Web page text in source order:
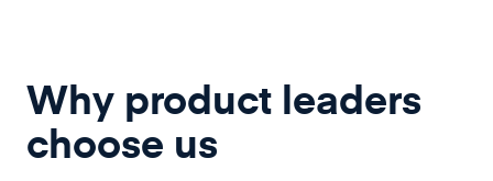
Why product leaders
choose us